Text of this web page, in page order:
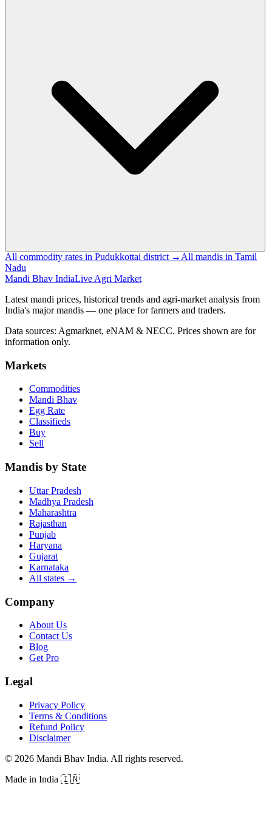
All commodity rates in Pudukkottai district → All mandis in Tamil
Nadu
Mandi Bhav IndiaLive Agri Market
Latest mandi prices, historical trends and agri-market analysis from
India's major mandis — one place for farmers and traders.
Data sources: Agmarknet, eNAM & NECC. Prices shown are for
information only.
Markets
Commodities
Mandi Bhav
Egg Rate
Classifieds
Buy
Sell
Mandis by State
Uttar Pradesh
Madhya Pradesh
Maharashtra
Rajasthan
Punjab
Haryana
Gujarat
Karnataka
All states →
Company
About Us
Contact Us
Blog
Get Pro
Legal
Privacy Policy
Terms & Conditions
Refund Policy
Disclaimer
© 2026 Mandi Bhav India. All rights reserved.
Made in India 🇮🇳